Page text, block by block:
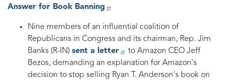
Answer for Book Banning
Nine members of an influential coalition of
Republicans in Congress and its chairman, Rep. Jim
Banks (R-IN) sent a letter
to Amazon CEO Jeff
Bezos, demanding an explanation for Amazon's
decision to stop selling Ryan T. Anderson's book on